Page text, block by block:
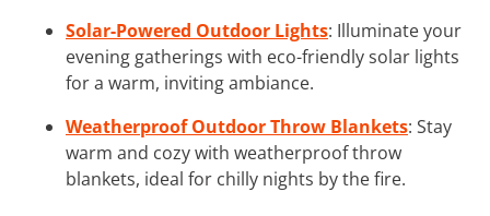
Solar-Powered Outdoor Lights: Illuminate your
evening gatherings with eco-friendly solar lights
for a warm, inviting ambiance.
Weatherproof Outdoor Throw Blankets: Stay
warm and cozy with weatherproof throw
blankets, ideal for chilly nights by the fire.